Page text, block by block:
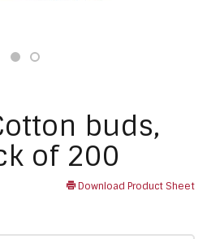
buds,
of 200
Download Product Sheet